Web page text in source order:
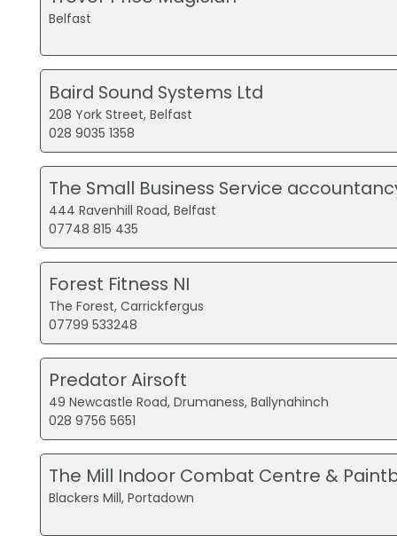
Belfast
Baird Sound Systems Ltd
208 York Street, Belfast
028 9035 1358
The Small Business Service
444 Ravenhill Road, Belfast
07748 815 435
Forest Fitness NI
The Forest, Carrickfergus
07799 533248
Predator Airsoft
49 Newcastle Road, Drumaness, Ballynahinch
028 9756 5651
The Mill Indoor Combat Centre &
Blackers Mill, Portadown